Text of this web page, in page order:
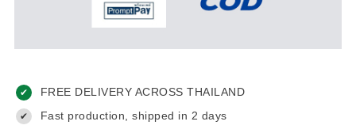
✔ FREE DELIVERY ACROSS THAILAND
✔ Fast production, shipped in 2 days